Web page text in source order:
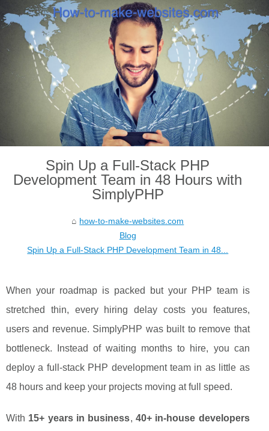
Spin Up a Full-Stack PHP
Development Team in 48 Hours with
SimplyPHP
how-to-make-websites.com
Blog
Spin Up a Full-Stack PHP Development Team in 48...
When your roadmap is packed but your PHP team is
stretched thin, every hiring delay costs you features,
users and revenue. SimplyPHP was built to remove that
bottleneck. Instead of waiting months to hire, you can
deploy a full-stack PHP development team in as little as
48 hours and keep your projects moving at full speed.
With 15+ years in business, 40+ in-house developers